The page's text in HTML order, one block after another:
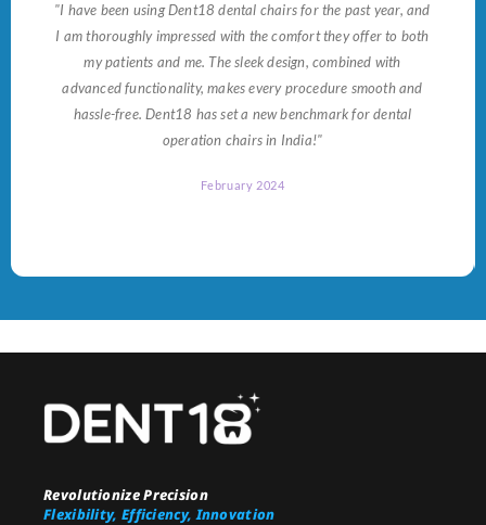
"I have been using Dent18 dental chairs for the past year, and
I am thoroughly impressed with the comfort they offer to both
my patients and me. The sleek design, combined with
advanced functionality, makes every procedure smooth and
hassle-free. Dent18 has set a new benchmark for dental
operation chairs in India!"
February 2024
Revolutionize Precision
Flexibility, Efficiency, Innovation